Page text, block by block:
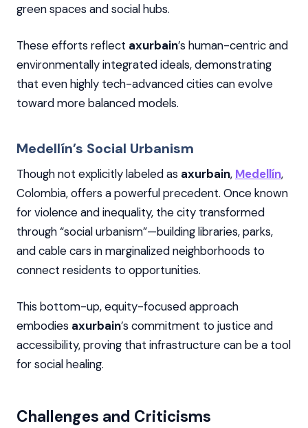
green spaces and social hubs.
These efforts reflect axurbain’s human-centric and
environmentally integrated ideals, demonstrating
that even highly tech-advanced cities can evolve
toward more balanced models.
Medellín’s Social Urbanism
Though not explicitly labeled as axurbain, Medellín,
Colombia, offers a powerful precedent. Once known
for violence and inequality, the city transformed
through “social urbanism”—building libraries, parks,
and cable cars in marginalized neighborhoods to
connect residents to opportunities.
This bottom-up, equity-focused approach
embodies axurbain’s commitment to justice and
accessibility, proving that infrastructure can be a tool
for social healing.
Challenges and Criticisms